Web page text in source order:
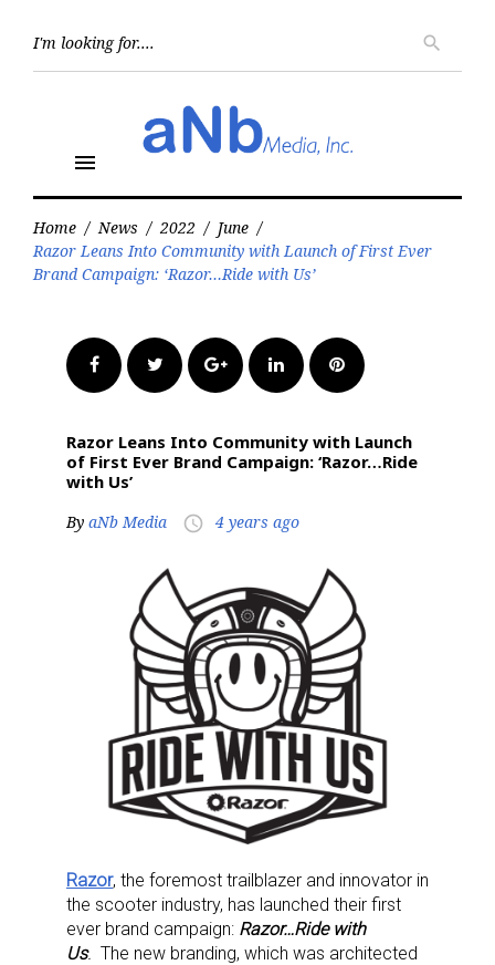
search
menu
Home / News / 2022 / June /
Razor Leans Into Community with Launch of First Ever
Brand Campaign: ‘Razor…Ride with Us’
FacebookTwitter Google+LinkedInPinterest
Razor Leans Into Community with Launch
of First Ever Brand Campaign: ‘Razor…Ride
with Us’
By aNb Media access_time 4 years ago
Razor, the foremost trailblazer and innovator in
the scooter industry, has launched their first
ever brand campaign: Razor…Ride with
Us. The new branding, which was architected